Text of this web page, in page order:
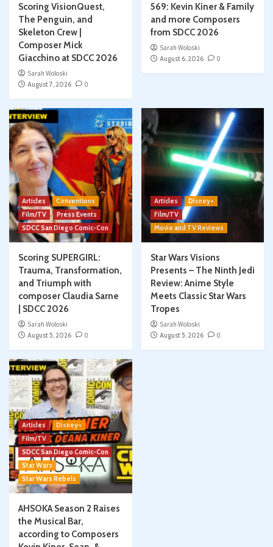
Scoring VisionQuest,
The Penguin, and
Skeleton Crew |
Composer Mick
Giacchino at SDCC 2026
Sarah Woloski
August 7, 2026
0
569: Kevin Kiner & Family
and more Composers
from SDCC 2026
Sarah Woloski
August 6, 2026
0
Articles
Conventions
Film/TV
Press Events
SDCC San Diego Comic-Con
Scoring SUPERGIRL:
Trauma, Transformation,
and Triumph with
composer Claudia Sarne
| SDCC 2026
Sarah Woloski
August 5, 2026
0
Articles
Disney+
Film/TV
Movie and TV Reviews
Star Wars Visions
Presents – The Ninth Jedi
Review: Anime Style
Meets Classic Star Wars
Tropes
Sarah Woloski
August 5, 2026
0
Articles
Disney+
Film/TV
SDCC San Diego Comic-Con
Star Wars
Star Wars Rebels
AHSOKA Season 2 Raises
the Musical Bar,
according to Composers